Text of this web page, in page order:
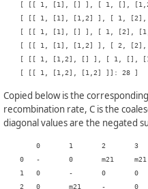
[ [[ 1, [1], [] ], [ 1, [],
[ [[ 1, [1], [1,2] ], [ 1, [2],
[ [[ 1, [1], [] ], [ 1, [2],
[ [[ 1, [1], [1,2] ], [ 2, [2],
[ [[ 1, [1,2], [] ], [ 1, [],
Copied below is the
recombination rate, C is the
diagonal values are the negated
    0	-	0	m21	m21	0	0	0	c1	0	0	c2	0	0	0	0	0	0	0	0	0	0	0	0	0	0	0	0	0	0
    1	0	-	0	0	c1	c1	c1	0	0	c1	0	0	0	0	0	0	0	c1	0	0	0	0	c1	0	0	0	0	0	0
    2	0	m21	-	0	0	0	0	0	0	0	0	c1	c1	0	0	0	0	0	c1	0	0	0	0	0	0	0	0	0	0